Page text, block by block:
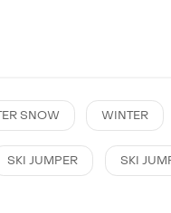
SNOW WINTER
SKI JUMPER SKI